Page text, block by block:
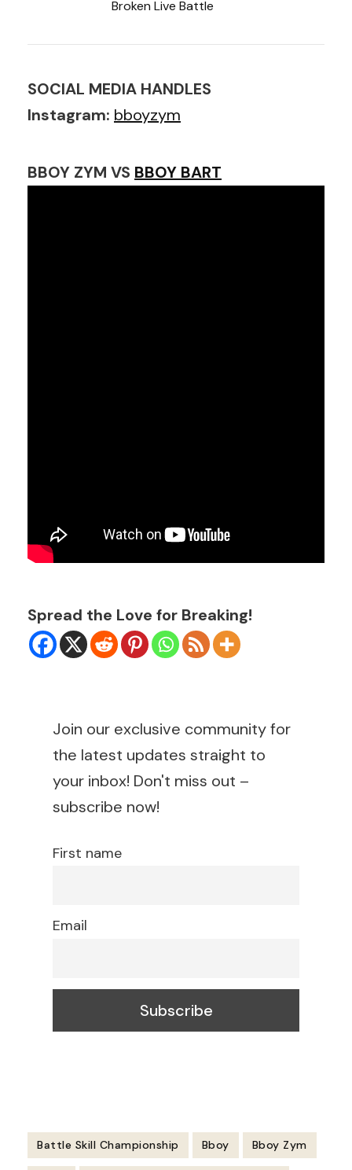
Broken Live Battle
SOCIAL MEDIA HANDLES
Instagram: bboyzym
BBOY ZYM VS BBOY BART
Spread the Love for Breaking!
Join our exclusive community for
the latest updates straight to
your inbox! Don't miss out –
subscribe now!
First name
Email
Battle Skill Championship Bboy Bboy Zym